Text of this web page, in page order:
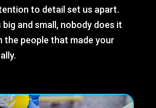
to detail set us apart.
and small, nobody does it
the people that made your